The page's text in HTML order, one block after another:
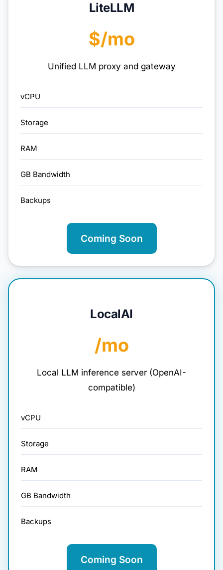
LiteLLM
$/mo
Unified LLM proxy and gateway
vCPU
Storage
RAM
GB Bandwidth
Backups
Coming Soon
LocalAI
/mo
Local LLM inference server (OpenAI-
compatible)
vCPU
Storage
RAM
GB Bandwidth
Backups
Coming Soon